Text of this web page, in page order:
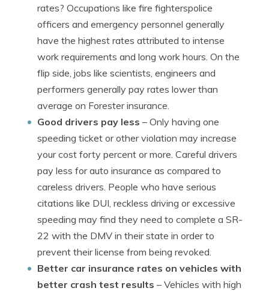
rates? Occupations like fire fighterspolice
officers and emergency personnel generally
have the highest rates attributed to intense
work requirements and long work hours. On the
flip side, jobs like scientists, engineers and
performers generally pay rates lower than
average on Forester insurance.
Good drivers pay less – Only having one
speeding ticket or other violation may increase
your cost forty percent or more. Careful drivers
pay less for auto insurance as compared to
careless drivers. People who have serious
citations like DUI, reckless driving or excessive
speeding may find they need to complete a SR-
22 with the DMV in their state in order to
prevent their license from being revoked.
Better car insurance rates on vehicles with
better crash test results – Vehicles with high